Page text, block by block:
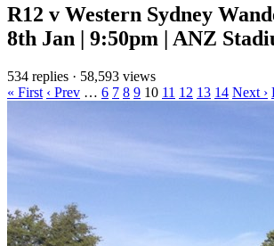
R12 v Western Sydney
8th Jan | 9:50pm | ANZ
534 replies · 58,593 views
« First ‹ Prev … 6 7 8 9 10 11 12 13 14 Next ›